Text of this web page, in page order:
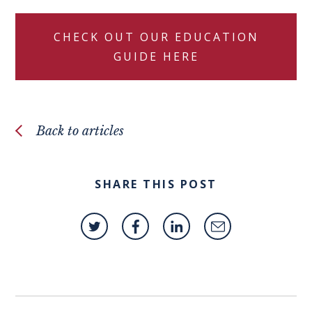
CHECK OUT OUR EDUCATION
GUIDE HERE
Back to articles
SHARE THIS POST